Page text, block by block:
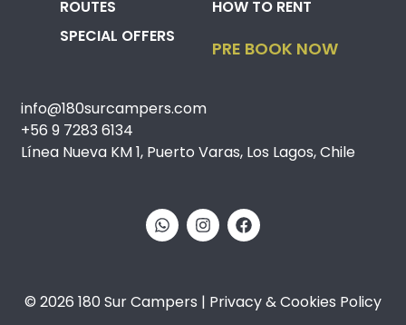
ROUTES
SPECIAL OFFERS
HOW TO RENT
PRE BOOK NOW
info@180surcampers.com
+56 9 7283 6134
Línea Nueva KM 1, Puerto Varas, Los Lagos, Chile
© 2026 180 Sur Campers | Privacy & Cookies Policy​​